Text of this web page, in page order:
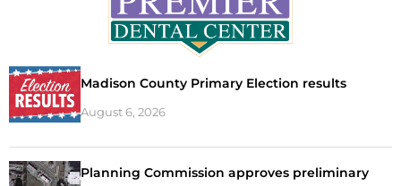
Madison County Primary Election results
August 6, 2026
Planning Commission approves preliminary